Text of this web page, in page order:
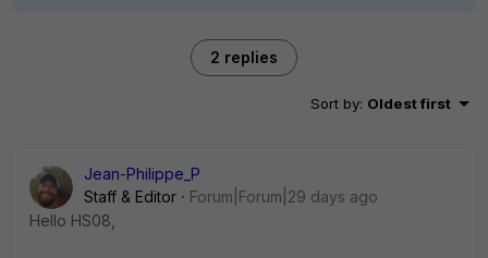
2 replies
Sort by: Oldest first
Jean-Philippe_P
Staff & Editor
Forum|Forum|29 days ago
Hello HS08,